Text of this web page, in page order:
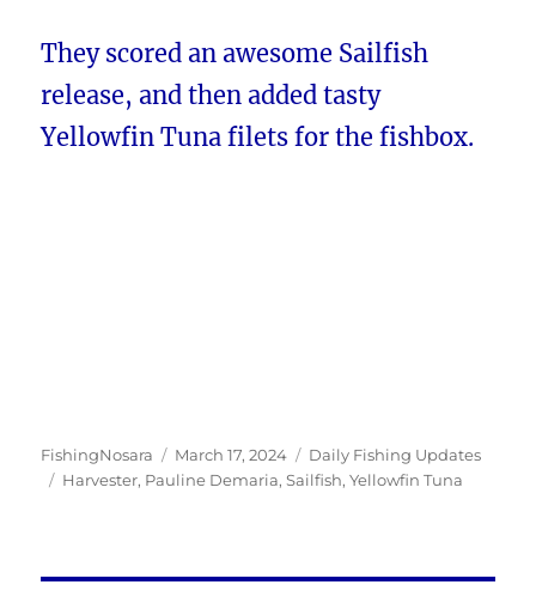
They scored an awesome Sailfish
release, and then added tasty
Yellowfin Tuna filets for the fishbox.
Author
FishingNosara
Posted
on
March 17, 2024 Categories
Daily Fishing Updates
Tags
Harvester, Pauline Demaria,Sailfish,Yellowfin Tuna